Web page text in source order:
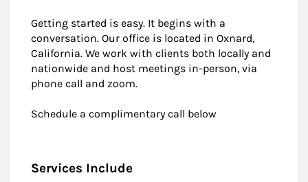
Getting started is easy. It begins with a
conversation. Our office is located in Oxnard,
California. We work with clients both locally and
nationwide and host meetings in-person, via
phone call and zoom.
Schedule a complimentary call below
Services Include